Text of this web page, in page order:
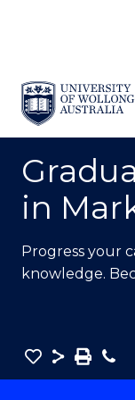
SKIP TO CONTENT
YOU ARE HERE
in
Progress your
knowledge.
Save
Graduate
Share
Save